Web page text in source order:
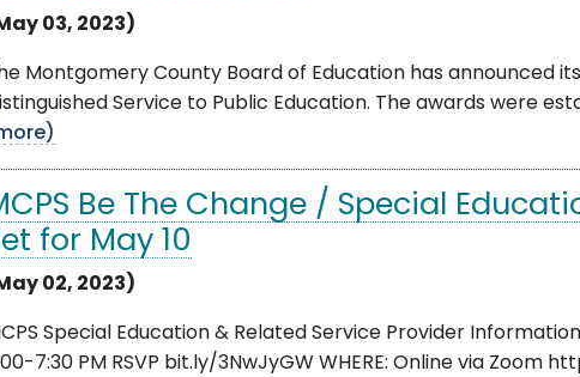
03, 2023)
Montgomery County Board of Education has announced
Service to Public Education. The awards were
Be The Change / Special
for May 10
02, 2023)
Special Education & Related Service Provider Information
7:30 PM RSVP bit.ly/3NwJyGW WHERE: Online via Zoom